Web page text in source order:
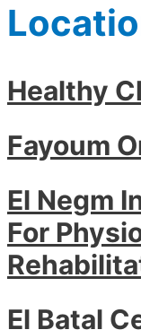
Healthy
Fayoum
El Negm
For
El Batal